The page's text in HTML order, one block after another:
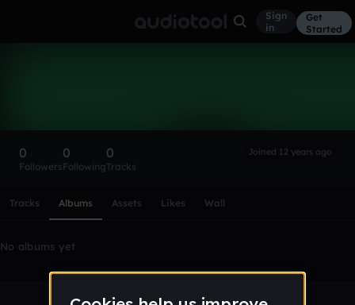
Sign
in
Get
Started
0
Followers
0
Following
0
Tracks
Joined 12 years ago
Tracks Albums Assets Likes Wall
No albums yet